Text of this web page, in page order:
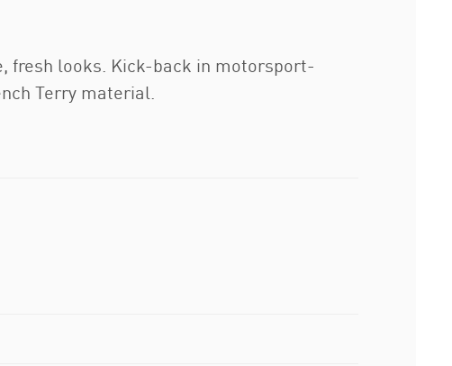
fresh looks. Kick-back in motorsport-
Terry material.